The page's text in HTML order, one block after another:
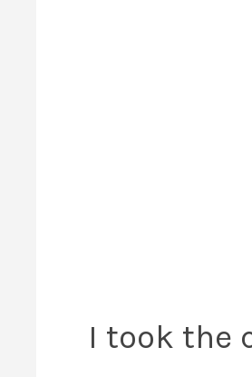
I took the